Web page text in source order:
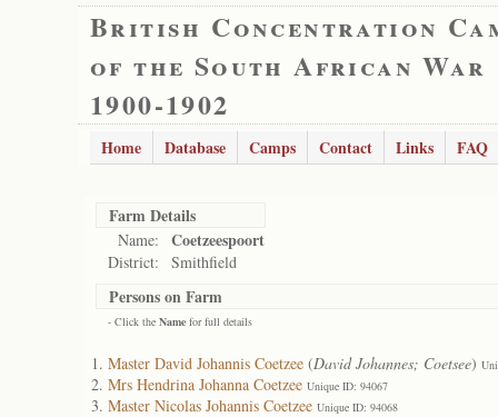
British Concentration
of the South African War
1900-1902
Home Database Camps Contact Links FAQ
Farm Details
Name: Coetzeespoort
District: Smithfield
Persons on Farm
- Click the Name for full details
Master David Johannis Coetzee (David Johannes; Coetsee)
Mrs Hendrina Johanna Coetzee Unique ID: 94067
Master Nicolas Johannis Coetzee Unique ID: 94068